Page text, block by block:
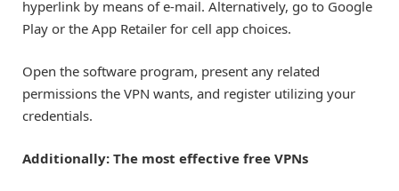
hyperlink by means of e-mail. Alternatively, go to Google
Play or the App Retailer for cell app choices.
Open the software program, present any related
permissions the VPN wants, and register utilizing your
credentials.
Additionally: The most effective free VPNs